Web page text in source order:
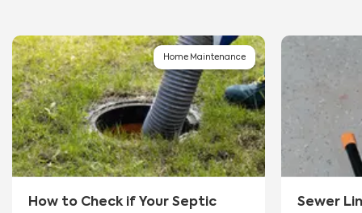
Home Maintenance
How to Check if Your Septic
Sewer